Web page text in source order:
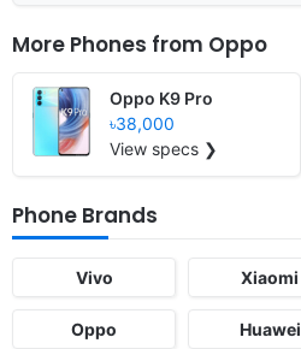
More Phones from Oppo
Oppo K9 Pro
৳38,000
View specs ❯
Phone Brands
Vivo Xiaomi
Oppo Huawei